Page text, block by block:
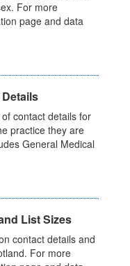
For more
page and data
contact details for
practice they are
General Medical
List Sizes
contact details and
For more